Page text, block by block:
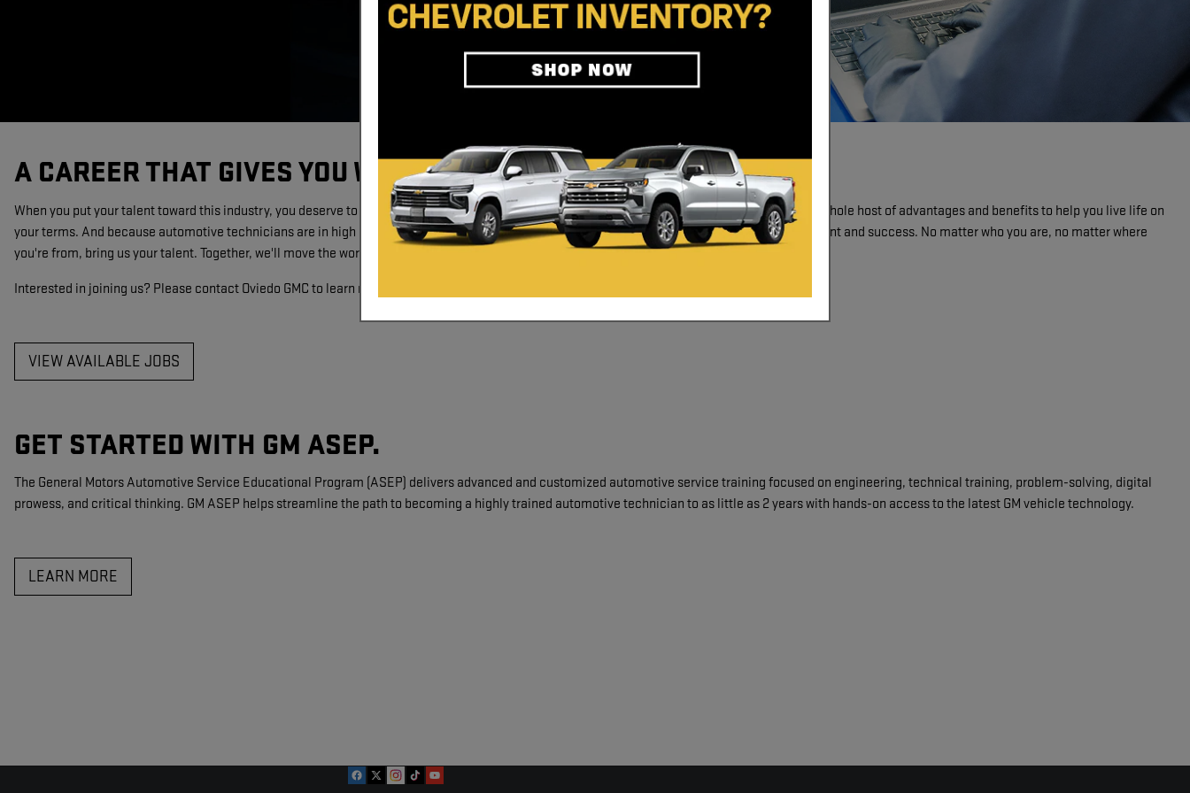
A CAREER THAT GIVES YOU WHAT YOU'RE WORTH.
When you put your talent toward this industry, you deserve to get just as much as you give. A career as an automotive technician can provide a whole host of advantages and benefits to help you live life on
your terms. And because automotive technicians are in high demand, choosing this career path will allow you many opportunities for employment and success. No matter who you are, no matter where
you're from, bring us your talent. Together, we'll move the world.
Interested in joining us? Please contact Oviedo GMC to learn more about available positions.
VIEW AVAILABLE JOBS
GET STARTED WITH GM ASEP.
The General Motors Automotive Service Educational Program (ASEP) delivers advanced and customized automotive service training focused on engineering, technical training, problem-solving, digital
prowess, and critical thinking. GM ASEP helps streamline the path to becoming a highly trained automotive technician to as little as 2 years with hands-on access to the latest GM vehicle technology.
LEARN MORE